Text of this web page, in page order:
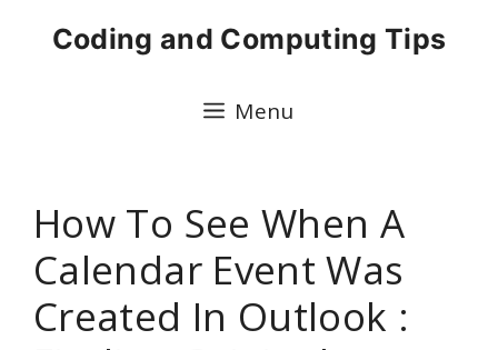
Coding and Computing Tips
Menu
How To See When A
Calendar Event Was
Created In Outlook :